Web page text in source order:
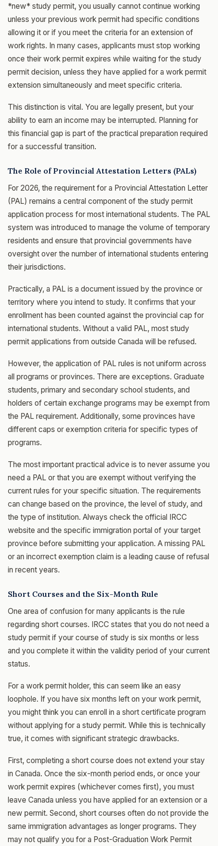
*new* study permit, you usually cannot continue working
unless your previous work permit had specific conditions
allowing it or if you meet the criteria for an extension of
work rights. In many cases, applicants must stop working
once their work permit expires while waiting for the study
permit decision, unless they have applied for a work permit
extension simultaneously and meet specific criteria.
This distinction is vital. You are legally present, but your
ability to earn an income may be interrupted. Planning for
this financial gap is part of the practical preparation required
for a successful transition.
The Role of Provincial Attestation Letters (PALs)
For 2026, the requirement for a Provincial Attestation Letter
(PAL) remains a central component of the study permit
application process for most international students. The PAL
system was introduced to manage the volume of temporary
residents and ensure that provincial governments have
oversight over the number of international students entering
their jurisdictions.
Practically, a PAL is a document issued by the province or
territory where you intend to study. It confirms that your
enrollment has been counted against the provincial cap for
international students. Without a valid PAL, most study
permit applications from outside Canada will be refused.
However, the application of PAL rules is not uniform across
all programs or provinces. There are exceptions. Graduate
students, primary and secondary school students, and
holders of certain exchange programs may be exempt from
the PAL requirement. Additionally, some provinces have
different caps or exemption criteria for specific types of
programs.
The most important practical advice is to never assume you
need a PAL or that you are exempt without verifying the
current rules for your specific situation. The requirements
can change based on the province, the level of study, and
the type of institution. Always check the official IRCC
website and the specific immigration portal of your target
province before submitting your application. A missing PAL
or an incorrect exemption claim is a leading cause of refusal
in recent years.
Short Courses and the Six-Month Rule
One area of confusion for many applicants is the rule
regarding short courses. IRCC states that you do not need a
study permit if your course of study is six months or less
and you complete it within the validity period of your current
status.
For a work permit holder, this can seem like an easy
loophole. If you have six months left on your work permit,
you might think you can enroll in a short certificate program
without applying for a study permit. While this is technically
true, it comes with significant strategic drawbacks.
First, completing a short course does not extend your stay
in Canada. Once the six-month period ends, or once your
work permit expires (whichever comes first), you must
leave Canada unless you have applied for an extension or a
new permit. Second, short courses often do not provide the
same immigration advantages as longer programs. They
may not qualify you for a Post-Graduation Work Permit